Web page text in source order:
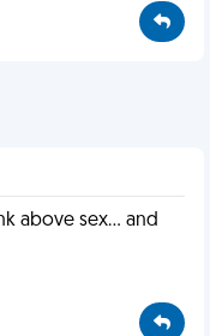
above sex... and